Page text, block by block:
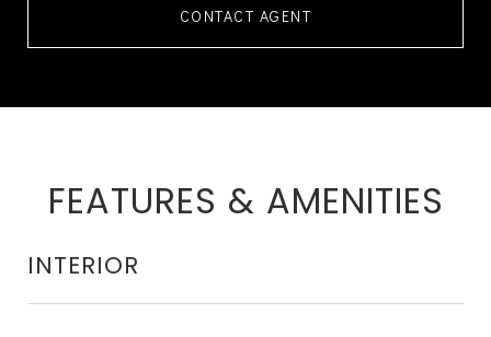
CONTACT AGENT
FEATURES & AMENITIES
INTERIOR